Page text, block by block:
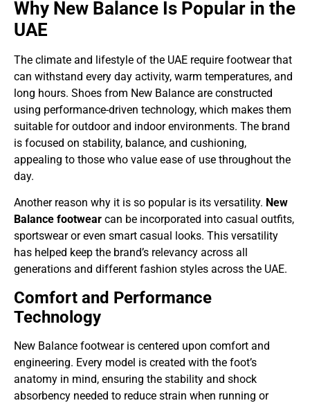
Why New Balance Is Popular in the
UAE
The climate and lifestyle of the UAE require footwear that
can withstand every day activity, warm temperatures, and
long hours. Shoes from New Balance are constructed
using performance-driven technology, which makes them
suitable for outdoor and indoor environments. The brand
is focused on stability, balance, and cushioning,
appealing to those who value ease of use throughout the
day.
Another reason why it is so popular is its versatility. New
Balance footwear can be incorporated into casual outfits,
sportswear or even smart casual looks. This versatility
has helped keep the brand’s relevancy across all
generations and different fashion styles across the UAE.
Comfort and Performance
Technology
New Balance footwear is centered upon comfort and
engineering. Every model is created with the foot’s
anatomy in mind, ensuring the stability and shock
absorbency needed to reduce strain when running or